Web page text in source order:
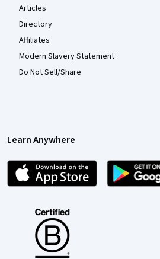
Articles
Directory
Affiliates
Modern Slavery Statement
Do Not Sell/Share
Learn Anywhere